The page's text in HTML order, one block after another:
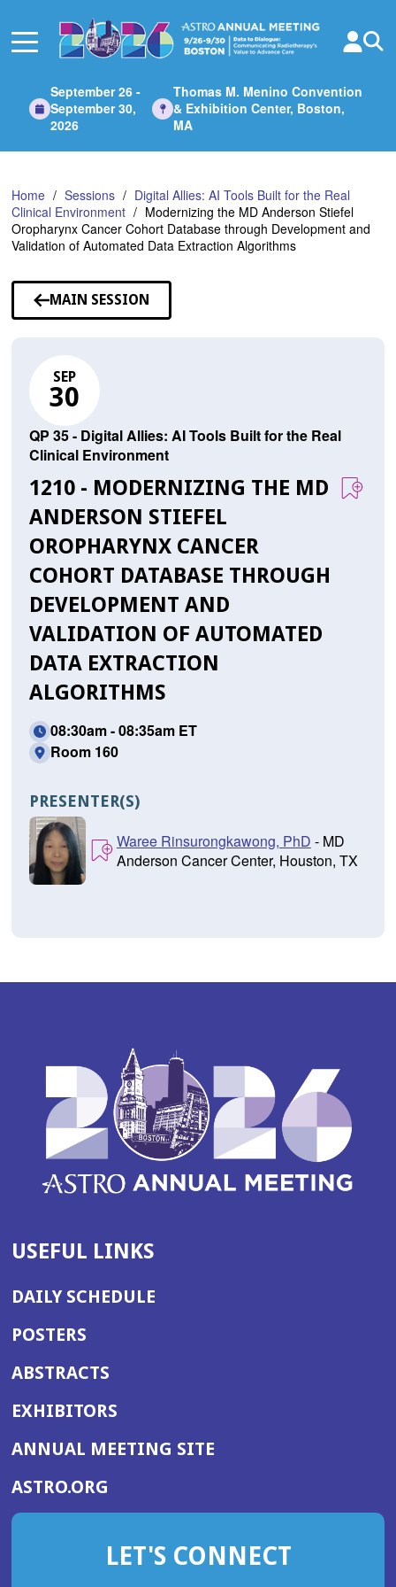
Main
September 26 -
September 30,
2026
Thomas M. Menino Convention
& Exhibition Center, Boston,
MA
Home Sessions
Digital Allies: AI Tools Built for the Real
Clinical Environment
Modernizing the MD Anderson Stiefel
Oropharynx Cancer Cohort Database through Development and
Validation of Automated Data Extraction Algorithms
MAIN SESSION
SEP
30
QP 35 - Digital Allies: AI Tools Built for the Real
Clinical Environment
1210 - MODERNIZING THE MD
ANDERSON STIEFEL
OROPHARYNX CANCER
COHORT DATABASE THROUGH
DEVELOPMENT AND
VALIDATION OF AUTOMATED
DATA EXTRACTION
ALGORITHMS
08:30am - 08:35am ET
Room 160
PRESENTER(S)
Waree Rinsurongkawong, PhD - MD
Anderson Cancer Center, Houston, TX
USEFUL LINKS
DAILY SCHEDULE
POSTERS
ABSTRACTS
EXHIBITORS
ANNUAL MEETING SITE(OPENS
WINDOW)
ASTRO.ORG
IN
NEW
LET'S CONNECT